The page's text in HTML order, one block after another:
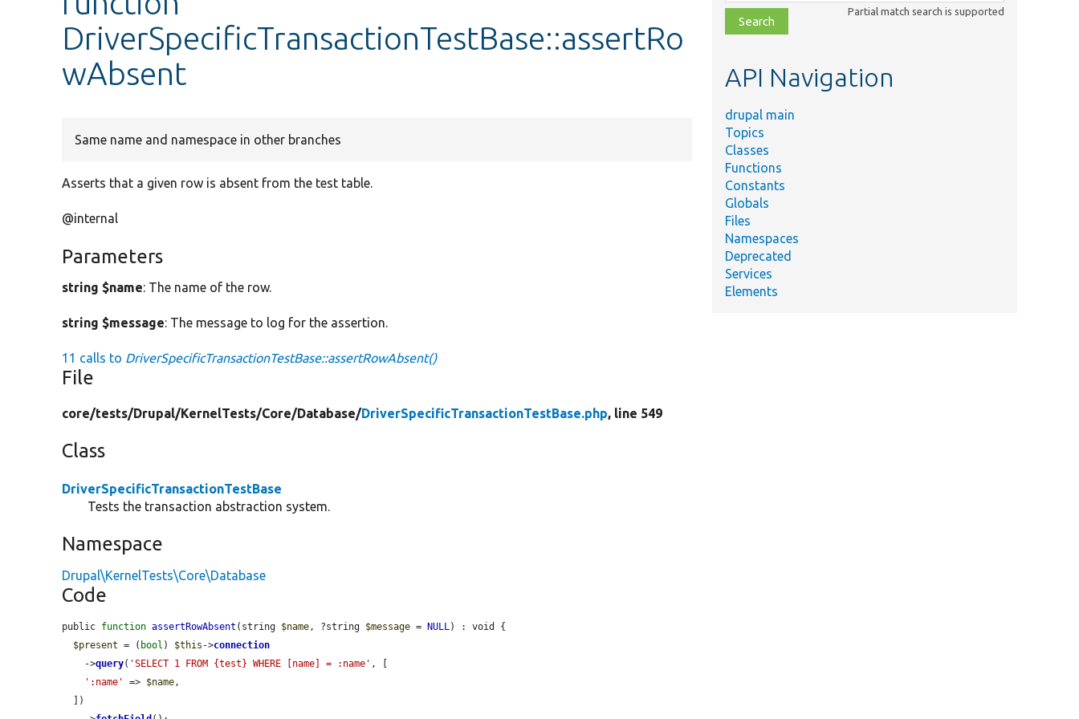
DriverSpecificTransactionTestBase::assertRo
wAbsent
Same name and namespace in other branches
Asserts that a given row is absent from the test table.
@internal
Parameters
string $name: The name of the row.
string $message: The message to log for the assertion.
11 calls to DriverSpecificTransactionTestBase::assertRowAbsent()
File
core/tests/Drupal/KernelTests/Core/Database/DriverSpecificTransactionTestBase.php, line 549
Class
DriverSpecificTransactionTestBase
Tests the transaction abstraction system.
Namespace
Drupal\KernelTests\Core\Database
Code
public function assertRowAbsent (string $name, ?string $message = NULL) : void {
$present = ( bool ) $this ->connection
    ->
query( 'SELECT 1 FROM {test} WHERE [name] = :name' , [
':name'
=> $name,
file,
topic,
Partial match search is supported
API Navigation
drupal main
Topics
Classes
Functions
Constants
Globals
Files
Namespaces
Deprecated
Services
Elements